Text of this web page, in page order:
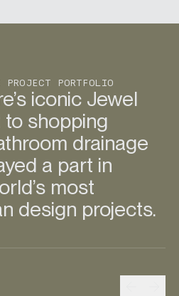
PROJECT PORTFOLIO
iconic Jewel
shopping
drainage
a part in
most
design projects.